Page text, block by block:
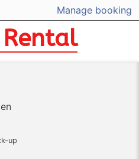
Manage booking
up